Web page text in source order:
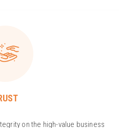
on the high-value business